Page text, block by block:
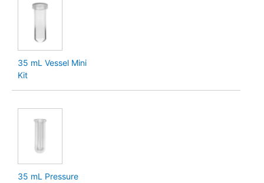
35 mL Vessel Mini
Kit
35 mL Pressure